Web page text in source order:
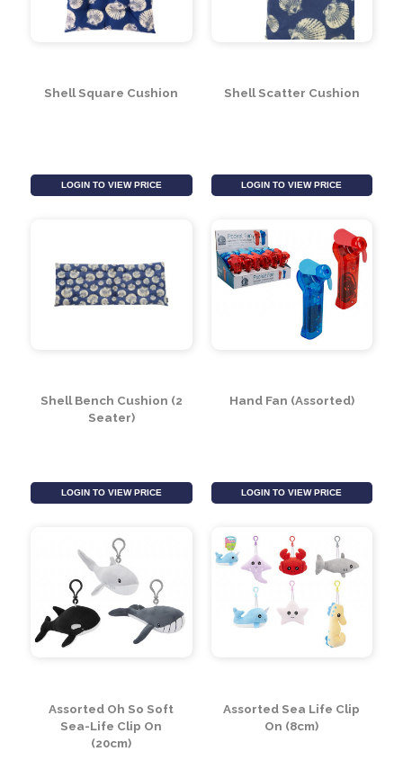
LOGIN TO VIEW PRICE LOGIN TO VIEW PRICE
Seater)
LOGIN TO VIEW PRICE LOGIN TO VIEW PRICE